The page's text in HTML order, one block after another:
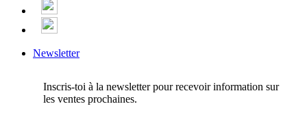
Newsletter
Inscris-toi à la newsletter pour recevoir information sur
les ventes prochaines.